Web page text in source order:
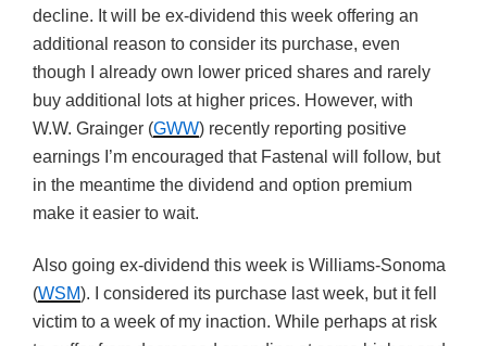
decline. It will be ex-dividend this week offering an
additional reason to consider its purchase, even
though I already own lower priced shares and rarely
buy additional lots at higher prices. However, with
W.W. Grainger (GWW) recently reporting positive
earnings I’m encouraged that Fastenal will follow, but
in the meantime the dividend and option premium
make it easier to wait.
Also going ex-dividend this week is Williams-Sonoma
(WSM). I considered its purchase last week, but it fell
victim to a week of my inaction. While perhaps at risk